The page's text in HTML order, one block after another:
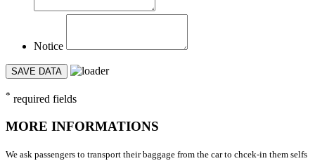
Notice
SAVE DATA
* required fields
MORE INFORMATIONS
We ask passengers to transport their baggage from the car to chcek-in them selfs